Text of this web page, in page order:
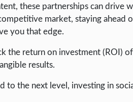
these partnerships can drive
market, staying ahead
you that edge.
the return on investment (ROI)
results.
to the next level, investing in